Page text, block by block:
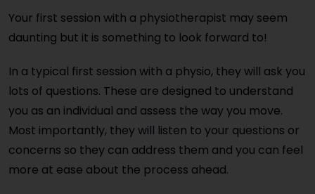
Your first session with a physiotherapist may seem
daunting but it is something to look forward to!
In a typical first session with a physio, they will ask you
lots of questions. These are designed to understand
you as an individual and assess the way you move.
Most importantly, they will listen to your questions or
concerns so they can address them and you can feel
more at ease about the process ahead.